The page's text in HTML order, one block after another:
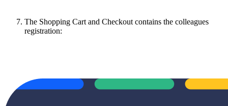
The Shopping Cart and Checkout contains the colleagues
registration: